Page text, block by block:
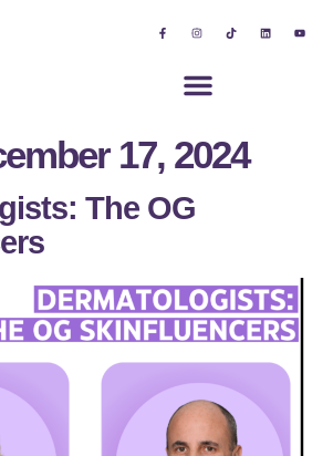
17, 2024
The OG